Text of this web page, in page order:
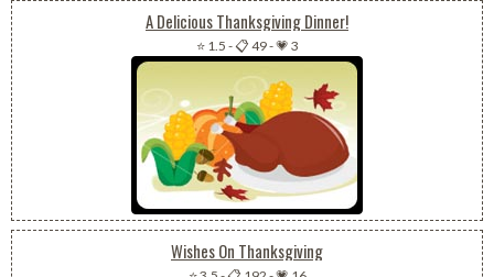
A Delicious Thanksgiving Dinner!
⭐ 1.5 -📋 49-💗 3
Wishes On Thanksgiving